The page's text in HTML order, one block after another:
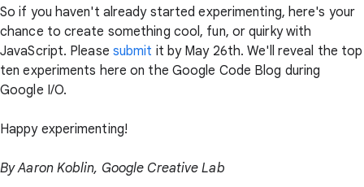
So if you haven't already started experimenting, here's your
chance to create something cool, fun, or quirky with
JavaScript. Please submit it by May 26th. We'll reveal the top
ten experiments here on the Google Code Blog during
Google I/O.
Happy experimenting!
By Aaron Koblin, Google Creative Lab